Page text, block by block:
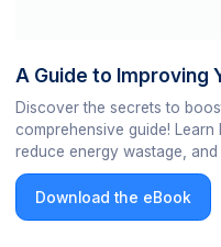
A Guide to Improving
Discover the secrets to
comprehensive guide!
reduce energy wastage,
your building. Get ready to
level and increase the value
Download the eBook